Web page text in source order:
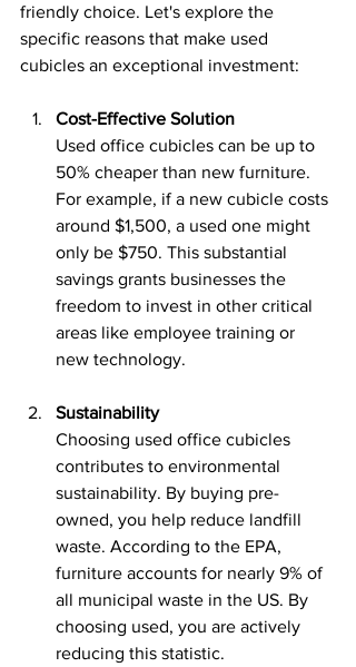
friendly choice. Let's explore the
specific reasons that make used
cubicles an exceptional investment:
Cost-Effective Solution
Used office cubicles can be up to
50% cheaper than new furniture.
For example, if a new cubicle costs
around $1,500, a used one might
only be $750. This substantial
savings grants businesses the
freedom to invest in other critical
areas like employee training or
new technology.
Sustainability
Choosing used office cubicles
contributes to environmental
sustainability. By buying pre-
owned, you help reduce landfill
waste. According to the EPA,
furniture accounts for nearly 9% of
all municipal waste in the US. By
choosing used, you are actively
reducing this statistic.